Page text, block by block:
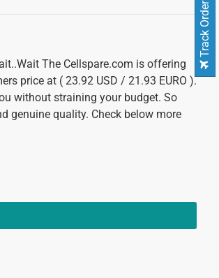
The Cellspare.com is offering
price at ( 23.92 USD / 21.93 EURO ).
without straining your budget. So
genuine quality. Check below more
Track Order